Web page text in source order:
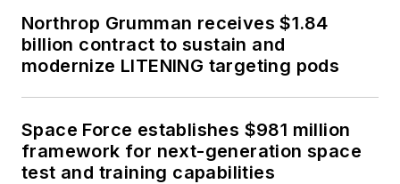
Northrop Grumman receives $1.84
billion contract to sustain and
modernize LITENING targeting pods
Space Force establishes $981 million
framework for next-generation space
test and training capabilities